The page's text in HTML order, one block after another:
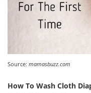
Source: mamasbuzz.com
How To Wash Cloth